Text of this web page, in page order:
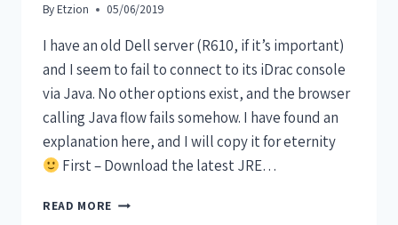
By Etzion 05/06/2019
I have an old Dell server (R610, if it’s important)
and I seem to fail to connect to its iDrac console
via Java. No other options exist, and the browser
calling Java flow fails somehow. I have found an
explanation here, and I will copy it for eternity
First – Download the latest JRE…
READ MORE